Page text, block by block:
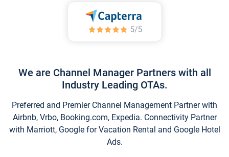
We are Channel Manager Partners with all
Industry Leading OTAs.
Preferred and Premier Channel Management Partner with
Airbnb, Vrbo, Booking.com, Expedia. Connectivity Partner
with Marriott, Google for Vacation Rental and Google Hotel
Ads.